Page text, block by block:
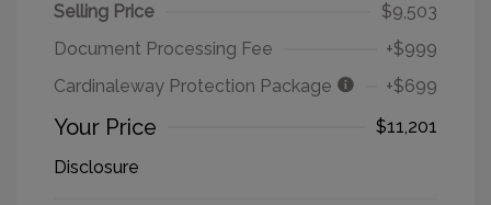
Selling Price
$9,503
Document Processing Fee
+$999
Cardinaleway Protection Package
+$699
Your Price
$11,201
Disclosure